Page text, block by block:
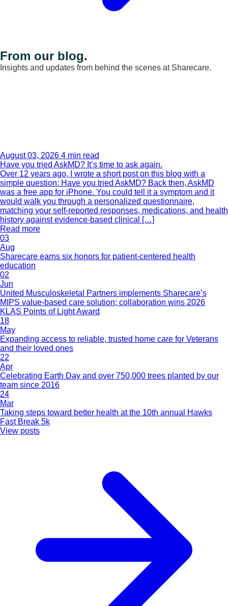
From our blog.
Insights and updates from behind the scenes at Sharecare.
August 03, 2026 4 min read
Have you tried AskMD? It’s time to ask again.
Over 12 years ago, I wrote a short post on this blog with a
simple question: Have you tried AskMD? Back then, AskMD
was a free app for iPhone. You could tell it a symptom and it
would walk you through a personalized questionnaire,
matching your self-reported responses, medications, and health
history against evidence-based clinical […]
Read more
03
Aug
Sharecare earns six honors for patient-centered health
education
02
Jun
United Musculoskeletal Partners implements Sharecare’s
MIPS value-based care solution; collaboration wins 2026
KLAS Points of Light Award
18
May
Expanding access to reliable, trusted home care for Veterans
and their loved ones
22
Apr
Celebrating Earth Day and over 750,000 trees planted by our
team since 2016
24
Mar
Taking steps toward better health at the 10th annual Hawks
Fast Break 5k
View posts